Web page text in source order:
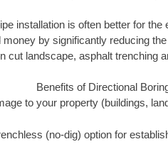
installation is often better for
money by significantly reducing
cut landscape, asphalt trenching
Benefits of Directional
to your property (buildings,
(no-dig) option for